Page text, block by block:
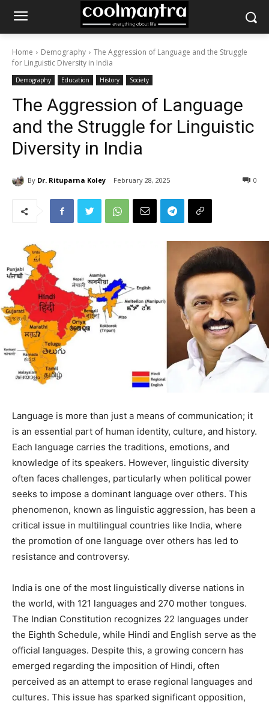
Home Demography
The Aggression of Language and the Struggle
for Linguistic Diversity in India
Demography Education History Society
The Aggression of Language
and the Struggle for Linguistic
Diversity in India
By Dr. Rituparna Koley February 28, 2025 0
Language is more than just a means of communication; it
is an essential part of human identity, culture, and history.
Each language carries the traditions, emotions, and
knowledge of its speakers. However, linguistic diversity
often faces challenges, particularly when political power
seeks to impose a dominant language over others. This
phenomenon, known as linguistic aggression, has been a
critical issue in multilingual countries like India, where
the promotion of one language over others has led to
resistance and controversy.
India is one of the most linguistically diverse nations in
the world, with 121 languages and 270 mother tongues.
The Indian Constitution recognizes 22 languages under
the Eighth Schedule, while Hindi and English serve as the
official languages. Despite this, a growing concern has
emerged regarding the imposition of Hindi, often
perceived as an attempt to erase regional languages and
cultures. This issue has sparked significant opposition,